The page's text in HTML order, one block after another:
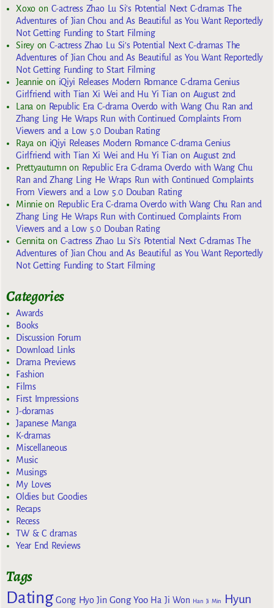
Xoxoon C-actress Zhao Lu Si’s Potential Next C-dramas The
Adventures of Jian Chou and As Beautiful as You Want Reportedly
Not Getting Funding to Start Filming
SireyonC-actress Zhao Lu Si’s Potential Next C-dramas The
Adventures of Jian Chou and As Beautiful as You Want Reportedly
Not Getting Funding to Start Filming
Jeannie on iQiyi Releases Modern Romance C-drama Genius
Girlfriend with Tian Xi Wei and Hu Yi Tian on August 2nd
Lanaon Republic Era C-drama Overdo with Wang Chu Ran and
Zhang Ling He Wraps Run with Continued Complaints From
Viewers and a Low 5.0 Douban Rating
Rayaon iQiyi Releases Modern Romance C-drama Genius
Girlfriend with Tian Xi Wei and Hu Yi Tian on August 2nd
Prettyautumnon Republic Era C-drama Overdo with Wang Chu
Ran and Zhang Ling He Wraps Run with Continued Complaints
From Viewers and a Low 5.0 Douban Rating
Minnieon Republic Era C-drama Overdo with Wang Chu Ran and
Zhang Ling He Wraps Run with Continued Complaints From
Viewers and a Low 5.0 Douban Rating
Gennita on C-actress Zhao Lu Si’s Potential Next C-dramas The
Adventures of Jian Chou and As Beautiful as You Want Reportedly
Not Getting Funding to Start Filming
Categories
Awards
Books
Discussion Forum
Download Links
Drama Previews
Fashion
Films
First Impressions
J-doramas
Japanese Manga
K-dramas
Miscellaneous
Music
Musings
My Loves
Oldies but Goodies
Recaps
Recess
TW & C dramas
Year End Reviews
Tags
Dating Gong Hyo Jin Gong Yoo Ha Ji Won Han Ji Min
Hyun